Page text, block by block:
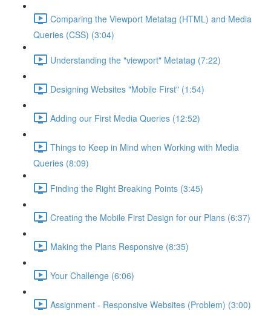
Comparing the Viewport Metatag (HTML) and Media
Queries (CSS) (3:04)
Understanding the "viewport" Metatag (7:22)
Designing Websites "Mobile First" (1:54)
Adding our First Media Queries (12:52)
Things to Keep in Mind when Working with Media
Queries (8:09)
Finding the Right Breaking Points (3:45)
Creating the Mobile First Design for our Plans (6:37)
Making the Plans Responsive (8:35)
Your Challenge (6:06)
Assignment - Responsive Websites (Problem) (3:00)